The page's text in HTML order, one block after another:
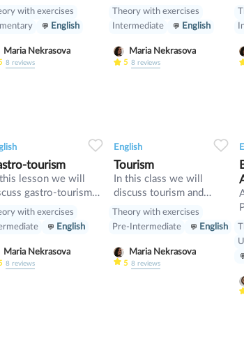
with exercises
English
Maria Nekrasova
8reviews
ways, also we will have a
look on grammar: we will
learn Second Conditional
and compare it with First
Conditional
Theory with exercises
Intermediate
English
Maria Nekrasova
5 8reviews
tourism
this lesson we will
gastro-tourism
different cuisines.
we will discuss
topic such as
«such» and other
also we will
with exercises
English
Maria Nekrasova
8reviews
English
Tourism
In this class we will
discuss tourism and
manners and revise
present perfect
Theory with exercises
Pre-Intermediate
English
Maria Nekrasova
5 8reviews